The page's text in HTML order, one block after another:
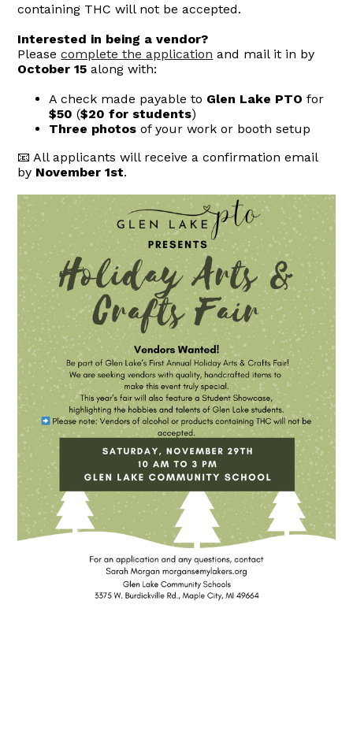
containing THC will not be accepted.
Interested in being a vendor?
Pleasecomplete the application and mail it in by
October 15 along with:
A check made payable to Glen Lake PTO for
$50 ($20 for students)
Three photos of your work or booth setup
📧 All applicants will receive a confirmation email
by November 1st.